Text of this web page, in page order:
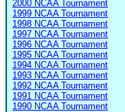
2000 NCAA Tournament
1999 NCAA Tournament
1998 NCAA Tournament
1997 NCAA Tournament
1996 NCAA Tournament
1995 NCAA Tournament
1994 NCAA Tournament
1993 NCAA Tournament
1992 NCAA Tournament
1991 NCAA Tournament
1990 NCAA Tournament